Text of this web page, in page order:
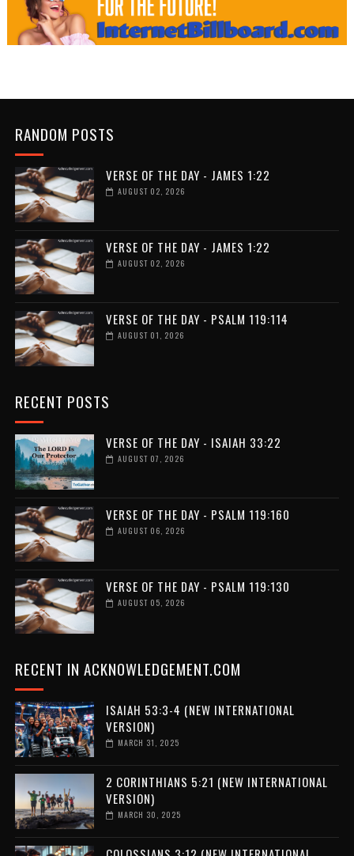
RANDOM POSTS
VERSE OF THE DAY - JAMES 1:22
AUGUST 02, 2026
VERSE OF THE DAY - JAMES 1:22
AUGUST 02, 2026
VERSE OF THE DAY - PSALM 119:114
AUGUST 01, 2026
RECENT POSTS
VERSE OF THE DAY - ISAIAH 33:22
AUGUST 07, 2026
VERSE OF THE DAY - PSALM 119:160
AUGUST 06, 2026
VERSE OF THE DAY - PSALM 119:130
AUGUST 05, 2026
RECENT IN ACKNOWLEDGEMENT.COM
ISAIAH 53:3-4 (NEW INTERNATIONAL
VERSION)
MARCH 31, 2025
2 CORINTHIANS 5:21 (NEW INTERNATIONAL
VERSION)
MARCH 30, 2025